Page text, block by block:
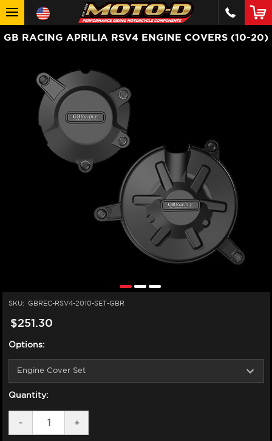
GB RACING APRILIA RSV4 ENGINE COVERS (10-20)
SKU: GBREC-RSV4-2010-SET-GBR
$251.30
Options:
Quantity:
DECREASE
QUANTITY
-
INCREASE
QUANTITY
+